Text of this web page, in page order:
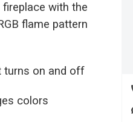
with the
flame pattern
turns on and off
colors